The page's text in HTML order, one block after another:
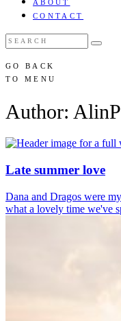
ABOUT
CONTACT
GO BACK
TO MENU
Author:
Late summer love
Dana and Dragos were
what a lovely time we've